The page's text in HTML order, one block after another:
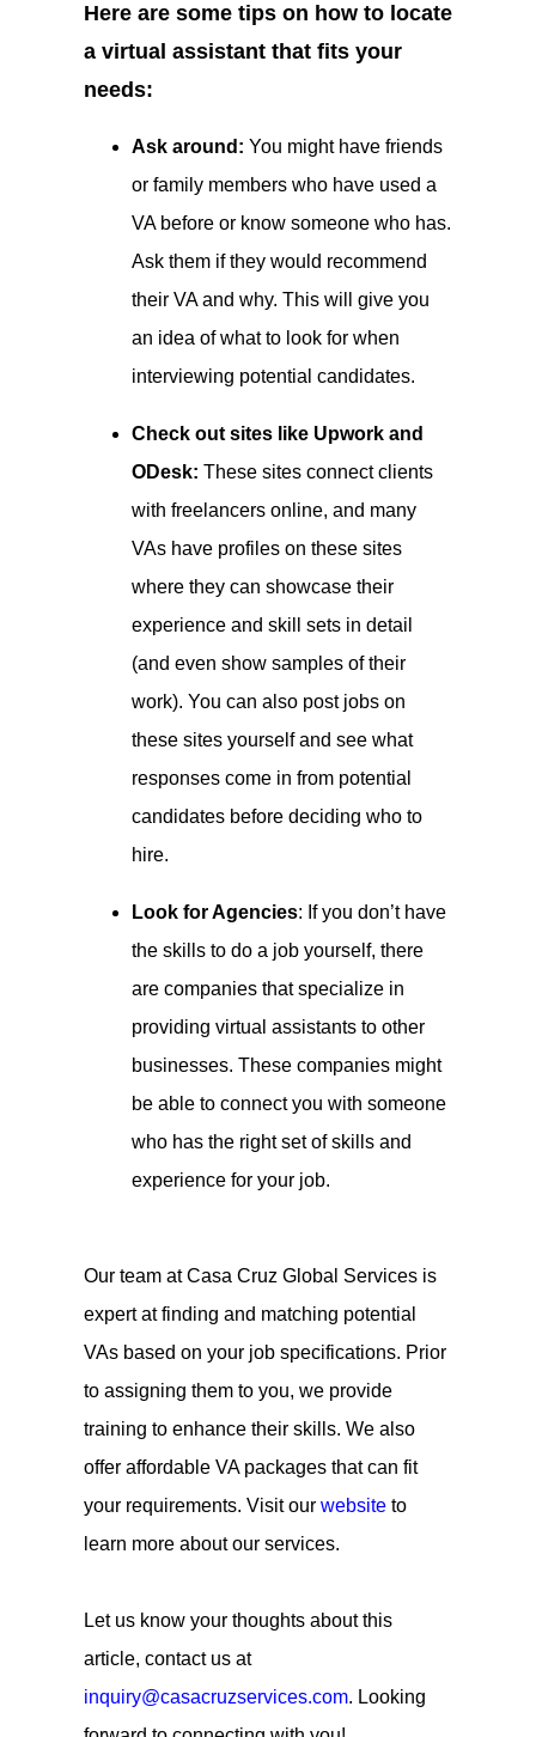
Here are some tips on how to locate
a virtual assistant that fits your
needs:
Ask around: You might have friends
or family members who have used a
VA before or know someone who has.
Ask them if they would recommend
their VA and why. This will give you
an idea of what to look for when
interviewing potential candidates.
Check out sites like Upwork and
ODesk: These sites connect clients
with freelancers online, and many
VAs have profiles on these sites
where they can showcase their
experience and skill sets in detail
(and even show samples of their
work). You can also post jobs on
these sites yourself and see what
responses come in from potential
candidates before deciding who to
hire.
Look for Agencies: If you don’t have
the skills to do a job yourself, there
are companies that specialize in
providing virtual assistants to other
businesses. These companies might
be able to connect you with someone
who has the right set of skills and
experience for your job.
Our team at Casa Cruz Global Services is
expert at finding and matching potential
VAs based on your job specifications. Prior
to assigning them to you, we provide
training to enhance their skills. We also
offer affordable VA packages that can fit
your requirements. Visit our website to
learn more about our services.
Let us know your thoughts about this
article, contact us at
inquiry@casacruzservices.com. Looking